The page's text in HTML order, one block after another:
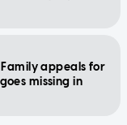
appeals for
missing in